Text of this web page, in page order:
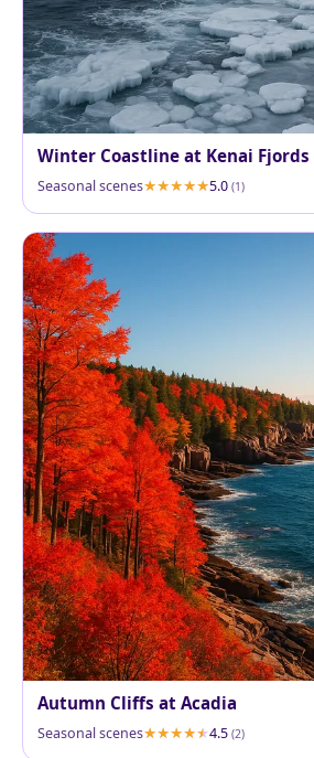
Winter Coastline at Kenai Fjords
Seasonal scenes 5.0 (1)
Autumn Cliffs at Acadia
Seasonal scenes 4.5 (2)